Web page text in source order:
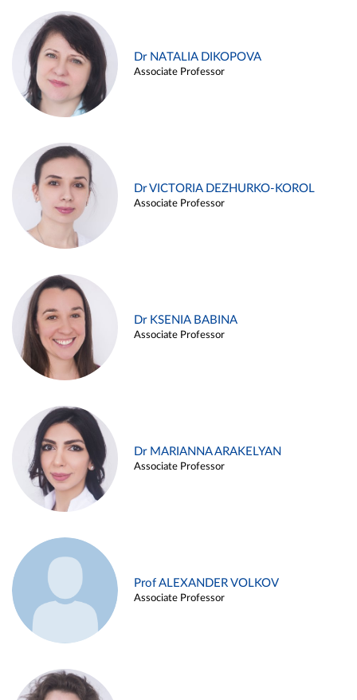
Dr NATALIA DIKOPOVA
Associate Professor
Dr VICTORIA DEZHURKO-KOROL
Associate Professor
Dr KSENIA BABINA
Associate Professor
Dr MARIANNA ARAKELYAN
Associate Professor
Prof ALEXANDER VOLKOV
Associate Professor